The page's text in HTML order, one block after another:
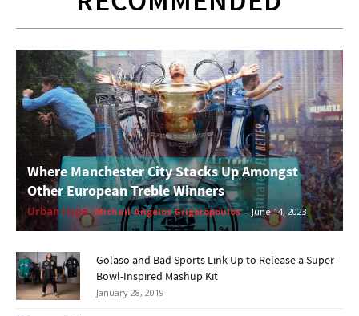
Where Manchester City Stacks Up Amongst
Other European Treble Winners
Urban Hype Michail-Angelos Grigoropoulos - June 14, 2023
Golaso and Bad Sports Link Up to Release a Super
Bowl-Inspired Mashup Kit
January 28, 2019